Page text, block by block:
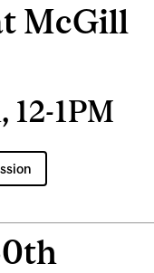
McGill
12-1PM